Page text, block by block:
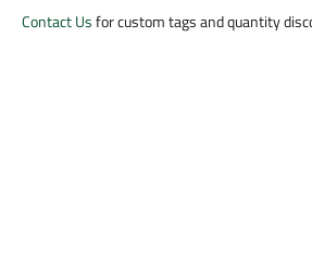
Contact Usfor custom tags and quantity